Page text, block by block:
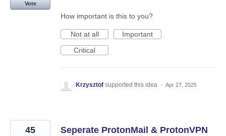
Vote
How important is this to you?
Not at all
Important
Critical
Krzysztof supported this idea · Apr 27, 2025
Seperate ProtonMail & ProtonVPN
45